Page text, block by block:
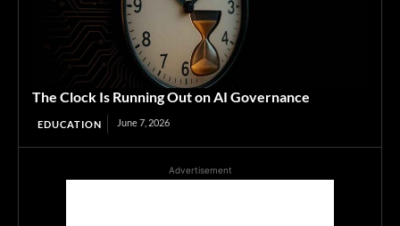
The Clock Is Running Out on AI Governance
EDUCATION June 7, 2026
Advertisement